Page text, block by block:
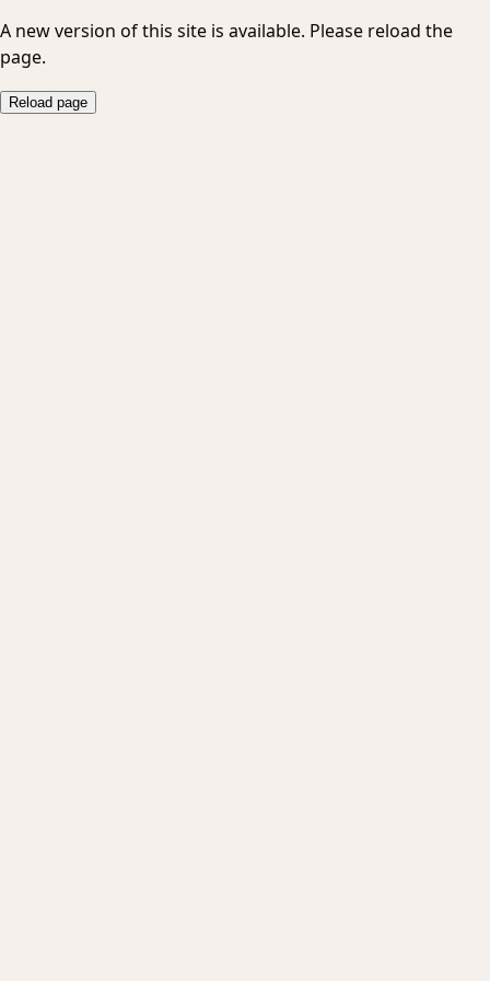
A new version of this site is available. Please reload the
page.
Reload page